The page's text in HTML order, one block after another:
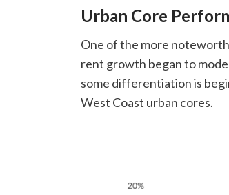
Urban Core
One of the more
rent growth began to
some differentiation is
West Coast urban cores.